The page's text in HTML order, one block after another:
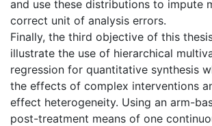
and use these distributions to impute
correct unit of analysis errors.
Finally, the third objective of this
illustrate the use of hierarchical
regression for quantitative synthesis
the effects of complex interventions
effect heterogeneity. Using an arm-
post-treatment means of one